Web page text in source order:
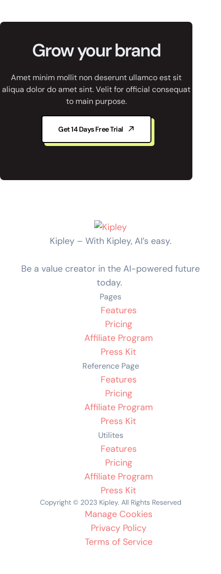
Grow your brand
Amet minim mollit non deserunt ullamco est sit
aliqua dolor do amet sint. Velit for official consequat
to main purpose.
Get 14 Days Free Trial
Kipley – With Kipley, AI’s easy.
Be a value creator in the AI-powered future
today.
Pages
Features
Pricing
Affiliate Program
Press Kit
Reference Page
Features
Pricing
Affiliate Program
Press Kit
Utilites
Features
Pricing
Affiliate Program
Press Kit
Copyright © 2023 Kipley. All Rights Reserved
Manage Cookies
Privacy Policy
Terms of Service